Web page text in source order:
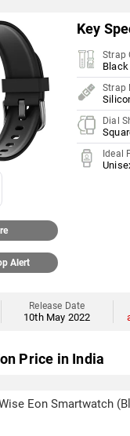
Alert
Key
Strap
Black
Strap
Dial
Ideal
Release Date
10th May 2022
Price in India
Eon Smartwatch